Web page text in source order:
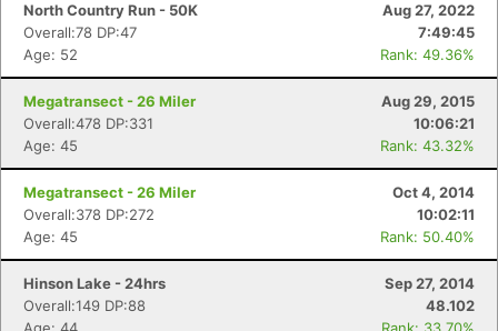
North Country Run - 50K
Aug 27, 2022
Overall:78 DP:47
7:49:45
Age: 52
Rank: 49.36%
Megatransect - 26 Miler
Aug 29, 2015
Overall:478 DP:331
10:06:21
Age: 45
Rank: 43.32%
Megatransect - 26 Miler
Oct 4, 2014
Overall:378 DP:272
10:02:11
Age: 45
Rank: 50.40%
Hinson Lake - 24hrs
Sep 27, 2014
Overall:149 DP:88
48.102